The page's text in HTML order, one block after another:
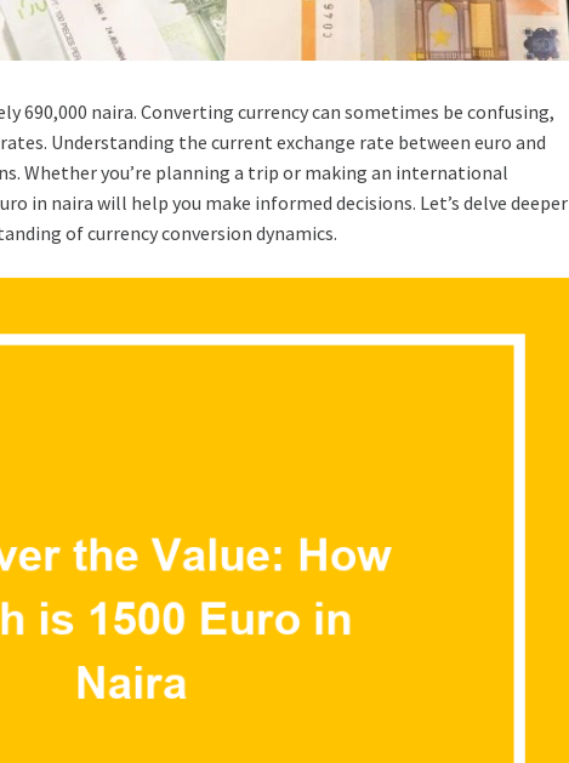
690,000 naira. Converting currency can sometimes be confusing,
Understanding the current exchange rate between euro and
Whether you’re planning a trip or making an international
in naira will help you make informed decisions. Let’s delve deeper
of currency conversion dynamics.